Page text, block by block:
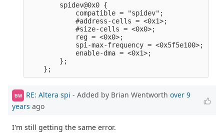
spi-max-
BW RE: Altera spi - Added by Brian Wentworth over 9
years ago
I'm still getting the same error.